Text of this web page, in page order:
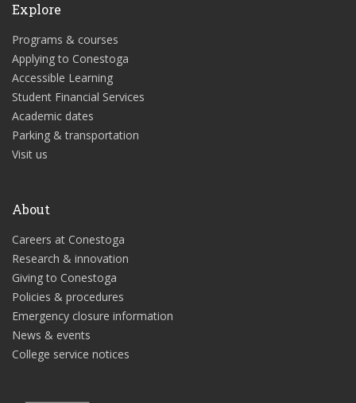
Explore
Programs & courses
Applying to Conestoga
Accessible Learning
Student Financial Services
Academic dates
Parking & transportation
Visit us
About
Careers at Conestoga
Research & innovation
Giving to Conestoga
Policies & procedures
Emergency closure information
News & events
College service notices